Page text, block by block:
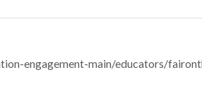
engagement-main/educators/